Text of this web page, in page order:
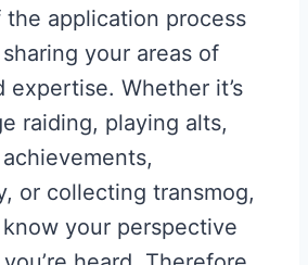
application process
your areas of
expertise. Whether it’s
raiding, playing alts,
or collecting transmog,
your perspective